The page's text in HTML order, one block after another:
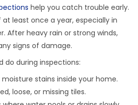
help you catch trouble early.
least once a year, especially in
After heavy rain or strong winds,
signs of damage.
do during inspections:
moisture stains inside your home.
loose, or missing tiles.